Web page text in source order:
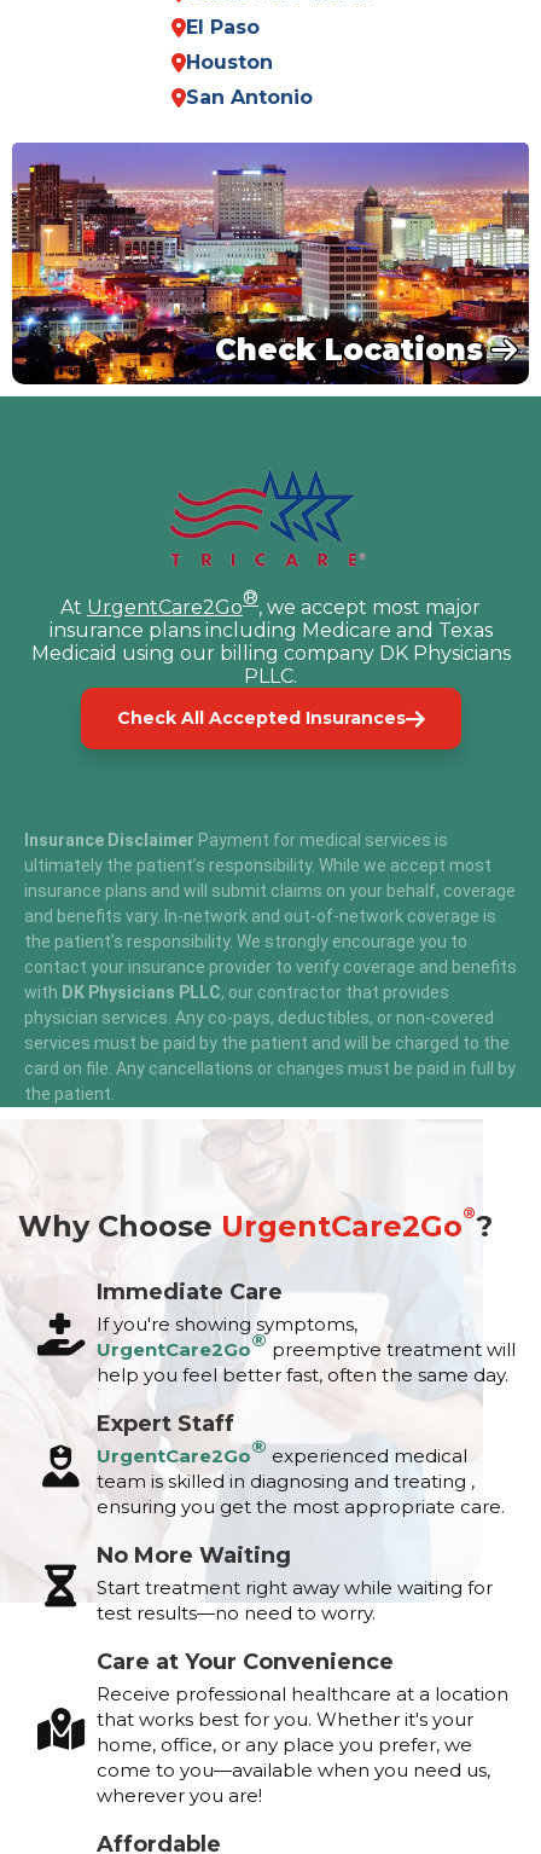
El Paso
Houston
San Antonio
Check Locations
At UrgentCare2Go®, we accept most major
insurance plans including Medicare and Texas
Medicaid using our billing company DK Physicians
PLLC.
Check All Accepted Insurances
Insurance Disclaimer Payment for medical services is
ultimately the patient’s responsibility. While we accept most
insurance plans and will submit claims on your behalf, coverage
and benefits vary. In-network and out-of-network coverage is
the patient’s responsibility. We strongly encourage you to
contact your insurance provider to verify coverage and benefits
with DK Physicians PLLC, our contractor that provides
physician services. Any co-pays, deductibles, or non-covered
services must be paid by the patient and will be charged to the
card on file. Any cancellations or changes must be paid in full by
the patient.
Why ChooseUrgentCare2Go®?
Immediate Care
If you're showing symptoms,
UrgentCare2Go® preemptive treatment will
help you feel better fast, often the same day.
Expert Staff
UrgentCare2Go® experienced medical
team is skilled in diagnosing and treating ,
ensuring you get the most appropriate care.
No More Waiting
Start treatment right away while waiting for
test results—no need to worry.
Care at Your Convenience
Receive professional healthcare at a location
that works best for you. Whether it's your
home, office, or any place you prefer, we
come to you—available when you need us,
wherever you are!
Affordable